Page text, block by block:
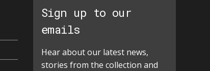
Sign up to our
emails
Hear about our latest news,
stories from the collection and